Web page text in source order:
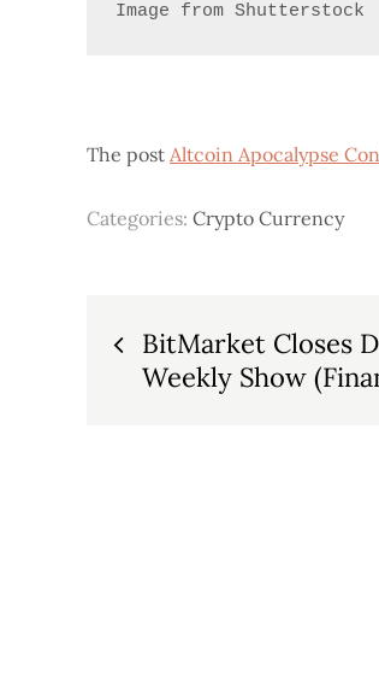
Image from Shutterstock
The post Altcoin Apocalypse
Categories: Crypto Currency
Post
navigation
BitMarket Closes
Weekly Show